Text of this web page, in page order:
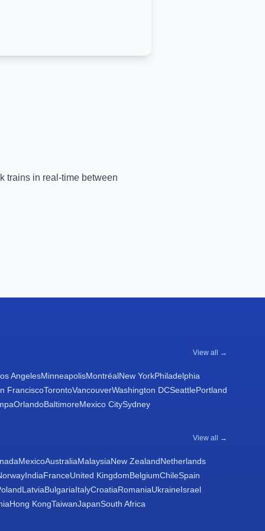
trains in real-time between
View all →
AngelesMinneapolisMontréalNew YorkPhiladelphia
FranciscoTorontoVancouverWashington DCSeattlePortland
OrlandoBaltimoreMexico CitySydney
View all →
MexicoAustraliaMalaysiaNew ZealandNetherlands
IndiaFranceUnited KingdomBelgiumChileSpain
LatviaBulgariaItalyCroatiaRomaniaUkraineIsrael
Hong KongTaiwanJapanSouth Africa